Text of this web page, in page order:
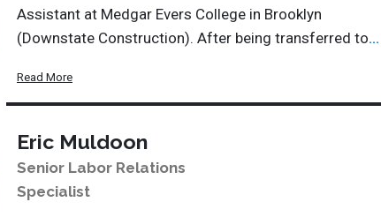
Assistant at Medgar Evers College in Brooklyn
(Downstate Construction). After being transferred to...
Read More
Eric Muldoon
Senior Labor Relations
Specialist